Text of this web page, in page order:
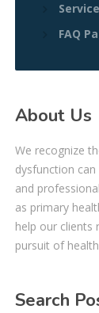
FAQ
About Us
We recognize
dysfunction
and
as primary
help our clients
pursuit of
Search